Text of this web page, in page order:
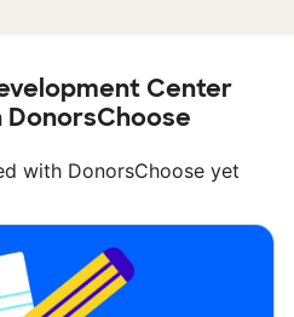
Center
DonorsChoose
with DonorsChoose yet